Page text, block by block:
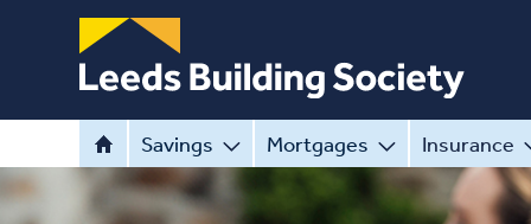
Savings Mortgages Insurance